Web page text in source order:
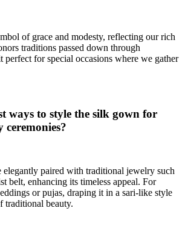
of grace and modesty, reflecting our rich
traditions passed down through
perfect for special occasions where we gather
ways to style the silk gown for
paired with traditional jewelry such
belt, enhancing its timeless appeal. For
or pujas, draping it in a sari-like style
traditional beauty.